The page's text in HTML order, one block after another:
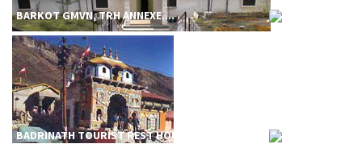
BARKOT GMVN, TRH ANNEXE....
BADRINATH TOURIST REST HOUSE....